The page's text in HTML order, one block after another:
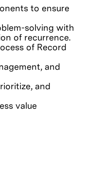
to ensure
solving with
of recurrence.
of Record
and
and
value